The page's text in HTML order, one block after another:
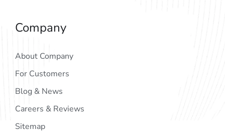
Company
About Company
For Customers
Blog & News
Careers & Reviews
Sitemap